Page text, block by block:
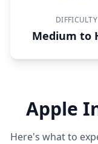
DIFFICULTY
Medium to
Apple
Here's what to